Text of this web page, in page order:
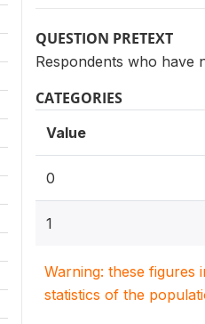
QUESTION PRETEXT
Respondents who have
CATEGORIES
Value
0
1
Warning: these figures
statistics of the